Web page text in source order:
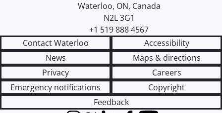
Waterloo, ON, Canada
N2L 3G1
+1 519 888 4567
Contact Waterloo
Accessibility
News
Maps & directions
Privacy
Careers
Emergency notifications
Copyright
Feedback